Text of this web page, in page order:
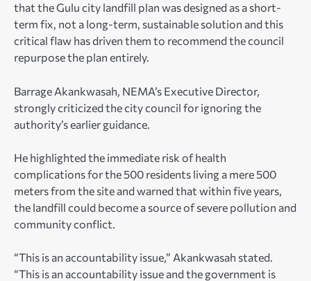
that the Gulu city landfill plan was designed as a short-
term fix, not a long-term, sustainable solution and this
critical flaw has driven them to recommend the council
repurpose the plan entirely.
Barrage Akankwasah, NEMA’s Executive Director,
strongly criticized the city council for ignoring the
authority’s earlier guidance.
He highlighted the immediate risk of health
complications for the 500 residents living a mere 500
meters from the site and warned that within five years,
the landfill could become a source of severe pollution and
community conflict.
“This is an accountability issue,” Akankwasah stated.
“This is an accountability issue and the government is